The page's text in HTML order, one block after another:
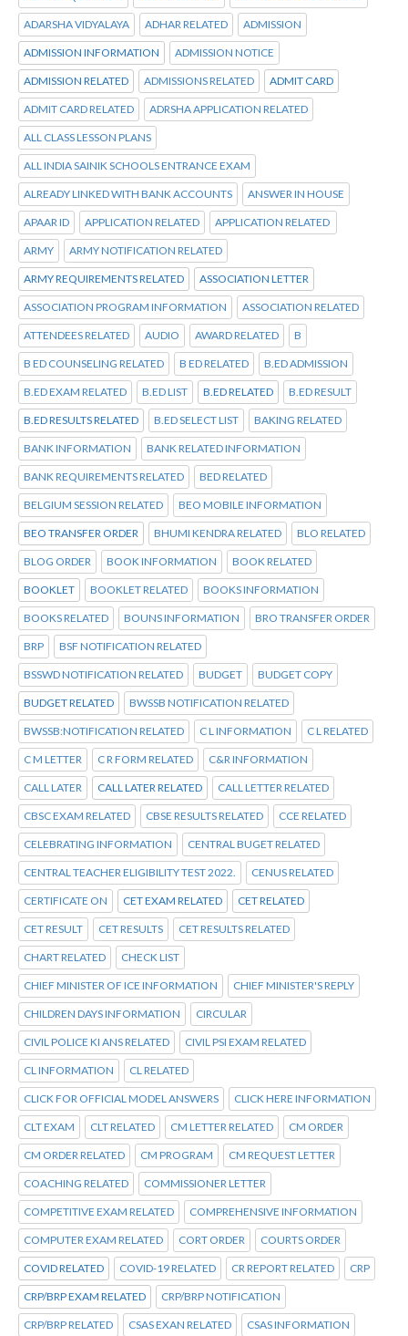
ADARSHA VIDYALAYA ADHAR RELATED ADMISSION
ADMISSION INFORMATION ADMISSION NOTICE
ADMISSION RELATED ADMISSIONS RELATED ADMIT CARD
ADMIT CARD RELATED ADRSHA APPLICATION RELATED
ALL CLASS LESSON PLANS
ALL INDIA SAINIK SCHOOLS ENTRANCE EXAM
ALREADY LINKED WITH BANK ACCOUNTS ANSWER IN HOUSE
APAAR ID APPLICATION RELATED APPLICATION RELATED
ARMY ARMY NOTIFICATION RELATED
ARMY REQUIREMENTS RELATED ASSOCIATION LETTER
ASSOCIATION PROGRAM INFORMATION ASSOCIATION RELATED
ATTENDEES RELATED AUDIO AWARD RELATED B
B ED COUNSELING RELATED B ED RELATED B.ED ADMISSION
B.ED EXAM RELATED B.ED LIST B.ED RELATED B.ED RESULT
B.ED RESULTS RELATED B.ED SELECT LIST BAKING RELATED
BANK INFORMATION BANK RELATED INFORMATION
BANK REQUIREMENTS RELATED BED RELATED
BELGIUM SESSION RELATED BEO MOBILE INFORMATION
BEO TRANSFER ORDER BHUMI KENDRA RELATED BLO RELATED
BLOG ORDER BOOK INFORMATION BOOK RELATED
BOOKLET BOOKLET RELATED BOOKS INFORMATION
BOOKS RELATED BOUNS INFORMATION BRO TRANSFER ORDER
BRP BSF NOTIFICATION RELATED
BSSWD NOTIFICATION RELATED BUDGET BUDGET COPY
BUDGET RELATED BWSSB NOTIFICATION RELATED
BWSSB:NOTIFICATION RELATED C L INFORMATION C L RELATED
C M LETTER C R FORM RELATED C&R INFORMATION
CALL LATER CALL LATER RELATED CALL LETTER RELATED
CBSC EXAM RELATED CBSE RESULTS RELATED CCE RELATED
CELEBRATING INFORMATION CENTRAL BUGET RELATED
CENTRAL TEACHER ELIGIBILITY TEST 2022. CENUS RELATED
CERTIFICATE ON CET EXAM RELATED CET RELATED
CET RESULT CET RESULTS CET RESULTS RELATED
CHART RELATED CHECK LIST
CHIEF MINISTER OF ICE INFORMATION CHIEF MINISTER'S REPLY
CHILDREN DAYS INFORMATION CIRCULAR
CIVIL POLICE KI ANS RELATED CIVIL PSI EXAM RELATED
CL INFORMATION CL RELATED
CLICK FOR OFFICIAL MODEL ANSWERS CLICK HERE INFORMATION
CLT EXAM CLT RELATED CM LETTER RELATED CM ORDER
CM ORDER RELATED CM PROGRAM CM REQUEST LETTER
COACHING RELATED COMMISSIONER LETTER
COMPETITIVE EXAM RELATED COMPREHENSIVE INFORMATION
COMPUTER EXAM RELATED CORT ORDER COURTS ORDER
COVID RELATED COVID-19 RELATED CR REPORT RELATED CRP
CRP/BRP EXAM RELATED CRP/BRP NOTIFICATION
CRP/BRP RELATED CSAS EXAN RELATED CSAS INFORMATION